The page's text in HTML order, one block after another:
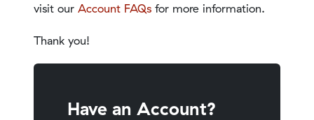
visit our Account FAQs for more information.
Thank you!
Have an Account?